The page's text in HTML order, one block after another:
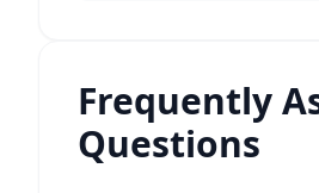
Frequently
Questions